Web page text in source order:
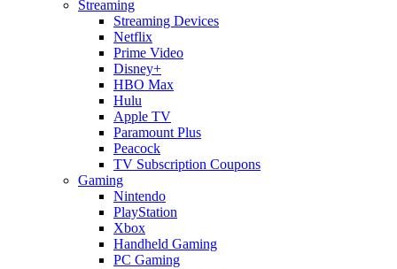
Streaming
Streaming Devices
Netflix
Prime Video
Disney+
HBO Max
Hulu
Apple TV
Paramount Plus
Peacock
TV Subscription Coupons
Gaming
Nintendo
PlayStation
Xbox
Handheld Gaming
PC Gaming